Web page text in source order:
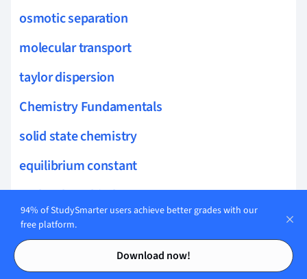
Contents
Contents
osmotic separation
molecular transport
taylor dispersion
Chemistry Fundamentals
solid state chemistry
equilibrium constant
molecular orbitals
phase equilibrium
94% of StudySmarter users achieve better grades with our
free platform.
Download now!